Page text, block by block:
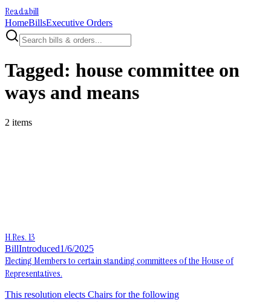
Readabill
HomeBillsExecutive Orders
Tagged: house committee on
ways and means
2 items
H.Res. 13
BillIntroduced1/6/2025
Electing Members to certain standing committees of the House of
Representatives.
This resolution elects Chairs for the following